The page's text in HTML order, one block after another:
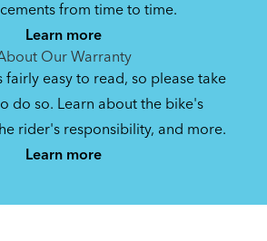
Number?
Manual v1.0: Roji
Languages)
Briefing: Tern Bikes
from time to time.
Learn more
Our Warranty
fairly easy to read, so please take
do so. Learn about the bike's
rider's responsibility, and more.
Learn more